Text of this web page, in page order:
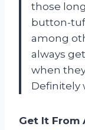
those
button-
among
always
when
Definitely
Get It From